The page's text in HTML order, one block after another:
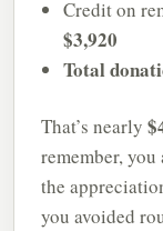
Credit on
$3,920
Total
That’s nearly
remember, you
the
you avoided